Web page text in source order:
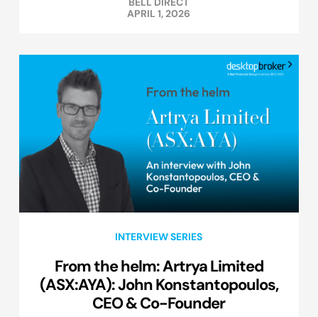
APRIL 1, 2026
INTERVIEW SERIES
From the helm: Artrya Limited
(ASX:AYA): John Konstantopoulos,
CEO & Co-Founder